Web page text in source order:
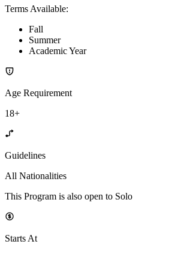
Terms Available:
Fall
Summer
Academic Year
Age Requirement
18+
Guidelines
All Nationalities
This Program is also open to Solo
Starts At